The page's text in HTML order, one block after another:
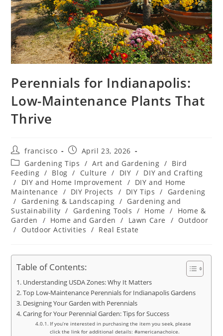
Perennials for Indianapolis:
Low-Maintenance Plants That
Thrive
Post
author:
francisco
Post
published:
April 23, 2026
Post
category:
Gardening Tips / Art and Gardening / Bird
Feeding / Blog / Culture / DIY / DIY and Crafting
/
DIY and Home Improvement / DIY and Home
Maintenance
/ DIY Projects / DIY Tips /
Gardening
/
Gardening & Landscaping / Gardening and
Sustainability / Gardening Tools / Home /
Home &
Garden
/ Home and Garden / Lawn Care / Outdoor
/
Outdoor Activities / Real Estate
Table of Contents:
Understanding USDA Zones: Why It Matters
Top Low-Maintenance Perennials for Indianapolis Gardens
Designing Your Garden with Perennials
Caring for Your Perennial Garden: Tips for Success
If you’re interested in purchasing the item you seek, please
click the link for additional details: #americanachoice.